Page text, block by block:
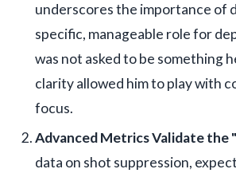
underscores the importance of
specific, manageable role for
was not asked to be something
clarity allowed him to play with
focus.
Advanced Metrics Validate the
data on shot suppression,